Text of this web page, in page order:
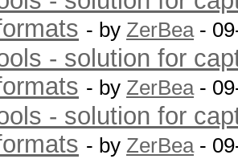
- by ZerBea-
- solution for
- by ZerBea-
- solution for
- by ZerBea-